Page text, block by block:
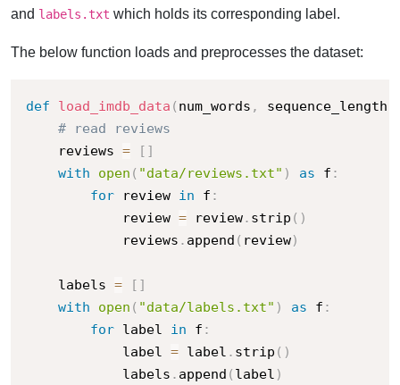
and labels.txt which holds its corresponding label.
The below function loads and preprocesses the dataset:
def load_imdb_data ( num_words , sequence_length
# read reviews
    reviews
= [ ]
with
open ( "data/reviews.txt" ) as f :
for review in f :
            review
= review. strip ( )
            reviews
. append ( review)
    labels
= [ ]
with
open ( "data/labels.txt" ) as f :
for label in f :
            label
= label . strip ( )
            labels
. append ( label )